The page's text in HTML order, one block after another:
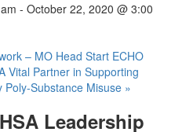
- October 22, 2020 @ 3:00
– MO Head Start ECHO
Vital Partner in Supporting
Poly-Substance Misuse »
Leadership